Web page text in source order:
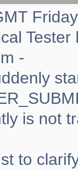
-
is not
to